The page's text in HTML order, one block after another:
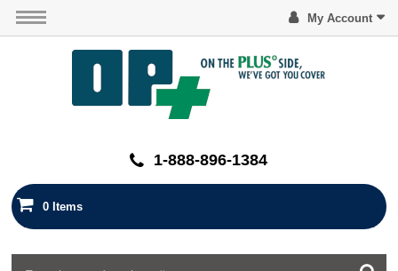
My Account
1-888-896-1384
0 Items